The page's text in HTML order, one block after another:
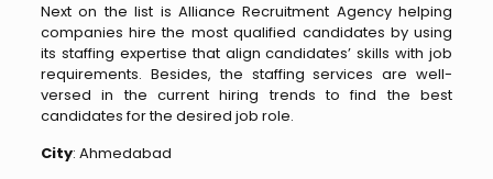
Next on the list is Alliance Recruitment Agency helping
companies hire the most qualified candidates by using
its staffing expertise that align candidates’ skills with job
requirements. Besides, the staffing services are well-
versed in the current hiring trends to find the best
candidates for the desired job role.
City: Ahmedabad